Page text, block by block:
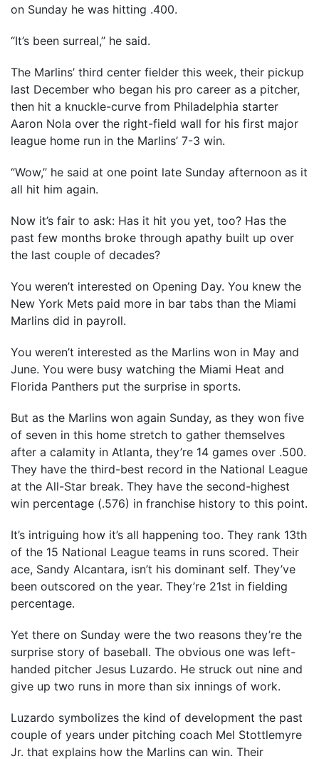
on Sunday he was hitting .400.
“It’s been surreal,’’ he said.
The Marlins’ third center fielder this week, their pickup
last December who began his pro career as a pitcher,
then hit a knuckle-curve from Philadelphia starter
Aaron Nola over the right-field wall for his first major
league home run in the Marlins’ 7-3 win.
“Wow,’’ he said at one point late Sunday afternoon as it
all hit him again.
Now it’s fair to ask: Has it hit you yet, too? Has the
past few months broke through apathy built up over
the last couple of decades?
You weren’t interested on Opening Day. You knew the
New York Mets paid more in bar tabs than the Miami
Marlins did in payroll.
You weren’t interested as the Marlins won in May and
June. You were busy watching the Miami Heat and
Florida Panthers put the surprise in sports.
But as the Marlins won again Sunday, as they won five
of seven in this home stretch to gather themselves
after a calamity in Atlanta, they’re 14 games over .500.
They have the third-best record in the National League
at the All-Star break. They have the second-highest
win percentage (.576) in franchise history to this point.
It’s intriguing how it’s all happening too. They rank 13th
of the 15 National League teams in runs scored. Their
ace, Sandy Alcantara, isn’t his dominant self. They’ve
been outscored on the year. They’re 21st in fielding
percentage.
Yet there on Sunday were the two reasons they’re the
surprise story of baseball. The obvious one was left-
handed pitcher Jesus Luzardo. He struck out nine and
give up two runs in more than six innings of work.
Luzardo symbolizes the kind of development the past
couple of years under pitching coach Mel Stottlemyre
Jr. that explains how the Marlins can win. Their